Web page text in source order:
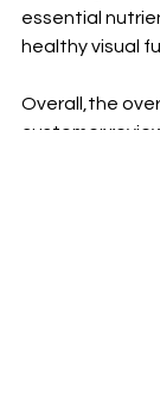
essential
healthy visual
Overall,the
customer